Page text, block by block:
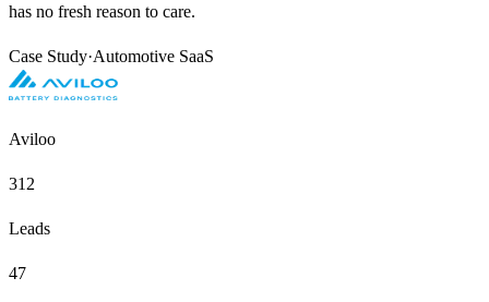
has no fresh reason to care.
Case Study·Automotive SaaS
Aviloo
312
Leads
47